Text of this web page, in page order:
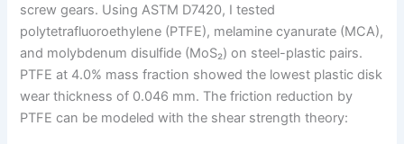
screw gears. Using ASTM D7420, I tested
polytetrafluoroethylene (PTFE), melamine cyanurate (MCA),
and molybdenum disulfide (MoS₂) on steel-plastic pairs.
PTFE at 4.0% mass fraction showed the lowest plastic disk
wear thickness of 0.046 mm. The friction reduction by
PTFE can be modeled with the shear strength theory: